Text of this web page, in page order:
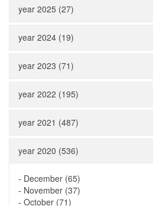
year 2025 (27)
year 2024 (19)
year 2023 (71)
year 2022 (195)
year 2021 (487)
year 2020 (536)
- December (65)
- November (37)
- October (71)